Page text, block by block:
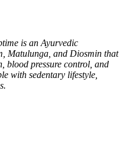
is an Ayurvedic
Matulunga, and Diosmin that
blood pressure control, and
with sedentary lifestyle,